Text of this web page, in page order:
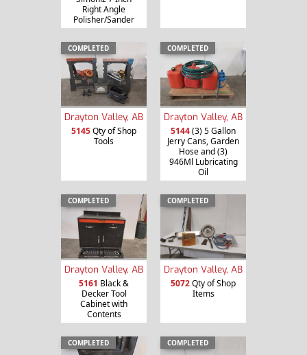
Right Angle
Polisher/Sander
COMPLETED
Drayton Valley, AB
5145Qty of Shop
Tools
COMPLETED
Drayton Valley, AB
5144(3) 5 Gallon
Jerry Cans, Garden
Hose and (3)
946Ml Lubricating
Oil
COMPLETED
Drayton Valley, AB
5161 Black &
Decker Tool
Cabinet with
Contents
COMPLETED
Drayton Valley, AB
5072Qty of Shop
Items
COMPLETED COMPLETED